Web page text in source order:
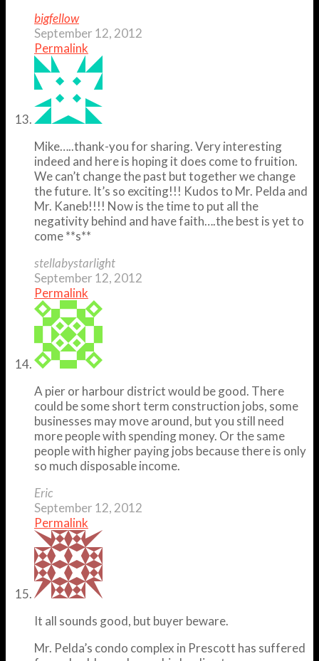
bigfellow
September 12, 2012
Permalink
Mike…..thank-you for sharing. Very interesting
indeed and here is hoping it does come to fruition.
We can’t change the past but together we change
the future. It’s so exciting!!! Kudos to Mr. Pelda and
Mr. Kaneb!!!! Now is the time to put all the
negativity behind and have faith….the best is yet to
come **s**
stellabystarlight
September 12, 2012
Permalink
A pier or harbour district would be good. There
could be some short term construction jobs, some
businesses may move around, but you still need
more people with spending money. Or the same
people with higher paying jobs because there is only
so much disposable income.
Eric
September 12, 2012
Permalink
It all sounds good, but buyer beware.
Mr. Pelda’s condo complex in Prescott has suffered